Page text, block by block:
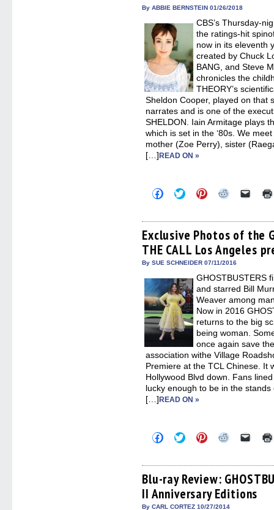
By ABBIE BERNSTEIN 01/26/2018
CBS’s Thursday-
the ratings-hit
now in its eleventh
created by Chuck
BANG, and Steve
chronicles the
THEORY’s
Sheldon Cooper, played on that
narrates and is one of the
SHELDON. Iain Armitage plays
which is set in the ‘80s. We
mother (Zoe Perry), sister
[…]READ ON »
Click
to
Facebook
(Opens
in
new
window)
Click
to
Twitter
(Opens
in
new
window)
Click
to
Pinterest
(Opens
in
new
window)
Click
Reddit
(Opens
in
new
window)
Click
link
to
a
friend
Exclusive Photos of the
THE CALL Los Angeles
By SUE SCHNEIDER 07/11/2016
GHOSTBUSTERS
and starred Bill
Weaver among
Now in 2016
returns to the big
being woman.
once again save
association withe Village
Premiere at the TCL Chinese. It
Hollywood Blvd down. Fans
lucky enough to be in the
[…]READ ON »
Click
to
Facebook
(Opens
in
new
window)
Click
to
Twitter
(Opens
in
new
window)
Click
to
Pinterest
(Opens
in
new
window)
Click
Reddit
(Opens
in
new
window)
Click
link
to
a
friend
Blu-ray Review:
II Anniversary Editions
By CARL CORTEZ 10/27/2014